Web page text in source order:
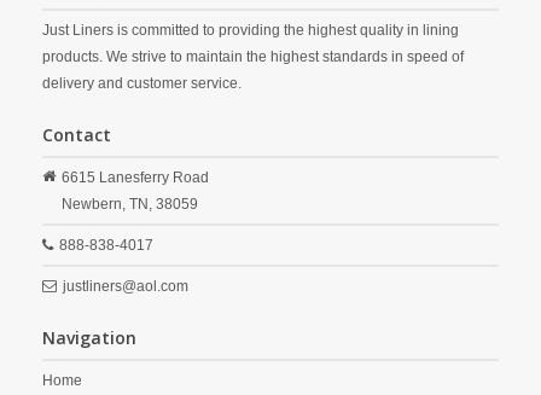
Just Liners is committed to providing the highest quality in lining
products. We strive to maintain the highest standards in speed of
delivery and customer service.
Contact
6615 Lanesferry Road
Newbern, TN, 38059
888-838-4017
justliners@aol.com
Navigation
Home